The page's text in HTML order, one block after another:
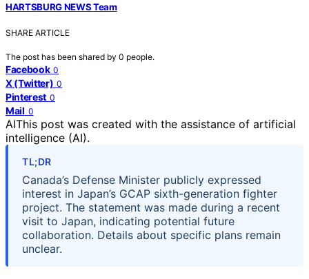
HARTSBURG NEWS Team
SHARE ARTICLE
The post has been shared by 0 people.
Facebook 0
X (Twitter) 0
Pinterest 0
Mail 0
AIThis post was created with the assistance of artificial
intelligence (AI).
TL;DR
Canada’s Defense Minister publicly expressed
interest in Japan’s GCAP sixth-generation fighter
project. The statement was made during a recent
visit to Japan, indicating potential future
collaboration. Details about specific plans remain
unclear.